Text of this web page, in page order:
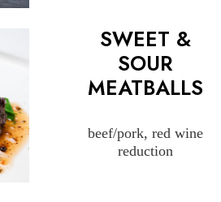
SWEET &
SOUR
MEATBALLS
beef/pork, red wine
reduction